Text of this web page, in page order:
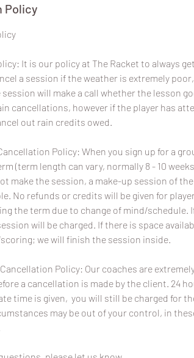
Policy
It is our policy at The Racket to always
a session if the weather is extremely
will make a call whether the lesson
cancellations, however if the player has
out rain credits owed.
Policy: When you sign up for a
(term length can vary, normally 8 - 10
make the session, a make-up session of
No refunds or credits will be given for
the term due to change of mind/
will be charged. If there is space
we will finish the session inside.
Policy: Our coaches are
a cancellation is made by the client. 24
time is given, you will still be charged for
may be out of your control, in